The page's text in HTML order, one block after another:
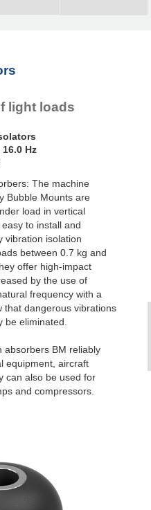
light loads
Hz
The machine
Bubble Mounts are
load in vertical
to install and
vibration isolation
between 0.7 kg and
offer high-impact
by the use of
frequency with a
that dangerous vibrations
be eliminated.
absorbers BM reliably
equipment, aircraft
can also be used for
and compressors.